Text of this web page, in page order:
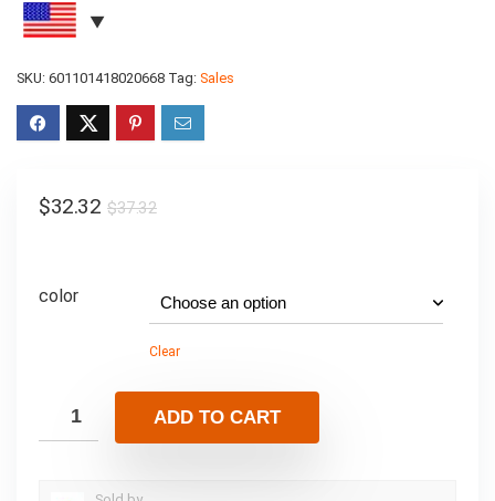
SKU: 601101418020668 Tag: Sales
$37.32
$32.32
color
Clear
ADD TO CART